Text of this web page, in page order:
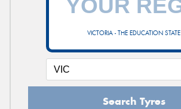
VICTORIA - THE EDUCATION STATE
Search Tyres